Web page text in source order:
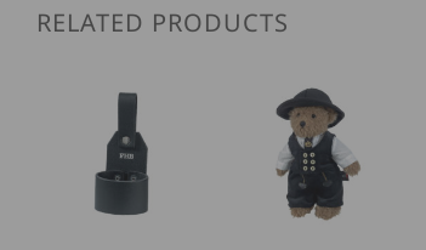
RELATED PRODUCTS